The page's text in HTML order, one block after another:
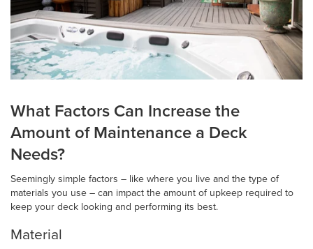
What Factors Can Increase the
Amount of Maintenance a Deck
Needs?
Seemingly simple factors – like where you live and the type of
materials you use – can impact the amount of upkeep required to
keep your deck looking and performing its best.
Material